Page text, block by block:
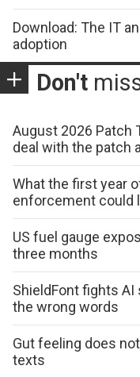
Download: The IT
adoption
Don't
August 2026 Patch
deal with the patch
What the first year
enforcement could
US fuel gauge
three months
ShieldFont fights
the wrong words
Gut feeling does
texts